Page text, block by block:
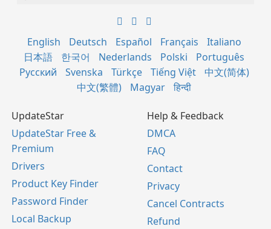
English Deutsch Español Français
Italiano
日本語
한국어 Nederlands Polski
Português
Русский
Svenska Türkçe Tiếng Việt
中文(简体)
中文(繁體)
Magyar हिन्दी
UpdateStar
UpdateStar Free &
Premium
Drivers
Product Key Finder
Password Finder
Local Backup
Help & Feedback
DMCA
FAQ
Contact
Privacy
Cancel Contracts
Refund